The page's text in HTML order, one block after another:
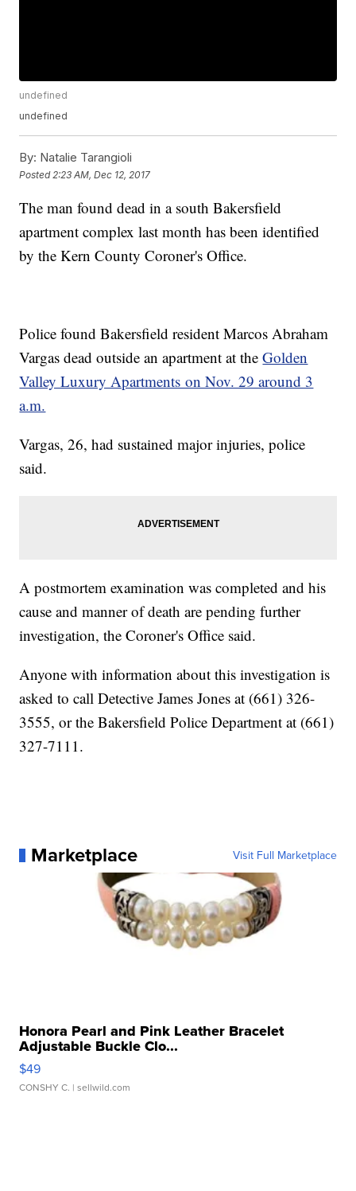
undefined
undefined
By: Natalie Tarangioli
Posted 2:23 AM, Dec 12, 2017
The man found dead in a south Bakersfield
apartment complex last month has been identified
by the Kern County Coroner's Office.
Police found Bakersfield resident Marcos Abraham
Vargas dead outside an apartment at theGolden
Valley Luxury Apartments on Nov. 29 around 3
a.m.
Vargas, 26, had sustained major injuries, police
said.
A postmortem examination was completed and his
cause and manner of death are pending further
investigation, the Coroner's Office said.
Anyone with information about this investigation is
asked to call Detective James Jones at (661) 326-
3555, or the Bakersfield Police Department at (661)
327-7111.
Marketplace Visit Full Marketplace
Honora Pearl and Pink Leather Bracelet
Adjustable Buckle Clo...
$49
CONSHY C. | sellwild.com